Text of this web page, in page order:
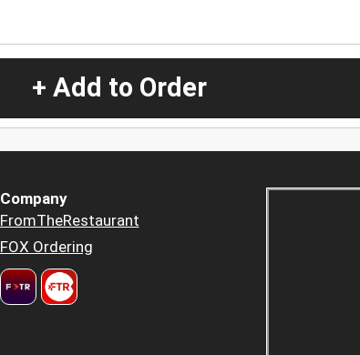
+ Add to Order
Company
FromTheRestaurant
FOX Ordering